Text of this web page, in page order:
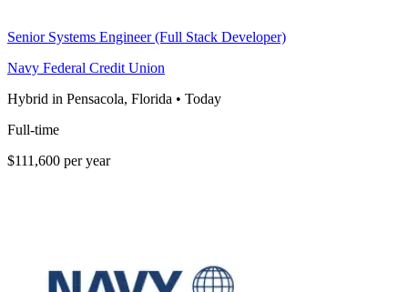
Senior Systems Engineer (Full Stack Developer)
Navy Federal Credit Union
Hybrid in Pensacola, Florida • Today
Full-time
$111,600 per year